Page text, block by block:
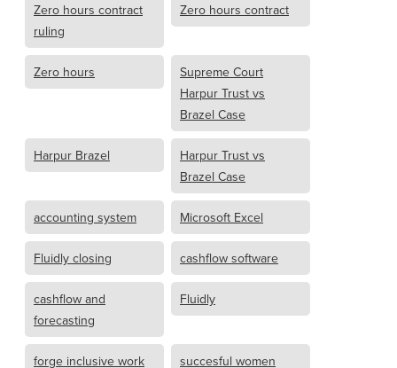
Zero hours contract
ruling
Zero hours contract
Zero hours
Supreme Court
Harpur Trust vs
Brazel Case
Harpur Brazel
Harpur Trust vs
Brazel Case
accounting system Microsoft Excel
Fluidly closing cashflow software
cashflow and
forecasting
Fluidly
forge inclusive work succesful women